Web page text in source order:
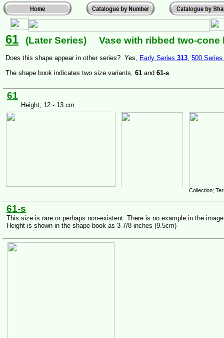
61 (Later Series) Vase with ribbed two-cone
Does this shape appear in other series? Yes, Early Series 313, 500 Series
The shape book indicates two size variants, 61 and 61-s.
61-s
This size is rare or perhaps non-existent. There is no example in the
Height is shown in the shape book as 3-7/8 inches (9.5cm)
61
Height; 12 - 13 cm
Collection;